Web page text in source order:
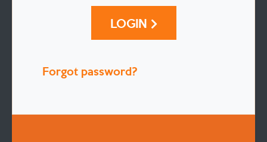
LOGIN
Forgot password?